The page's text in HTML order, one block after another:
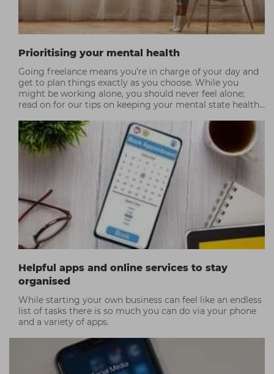
Prioritising your mental health
Going freelance means you’re in charge of your day and
get to plan things exactly as you choose. While you
might be working alone, you should never feel alone;
read on for our tips on keeping your mental state healthy
Helpful apps and online services to stay
organised
While starting your own business can feel like an endless
list of tasks there is so much you can do via your phone
and a variety of apps.